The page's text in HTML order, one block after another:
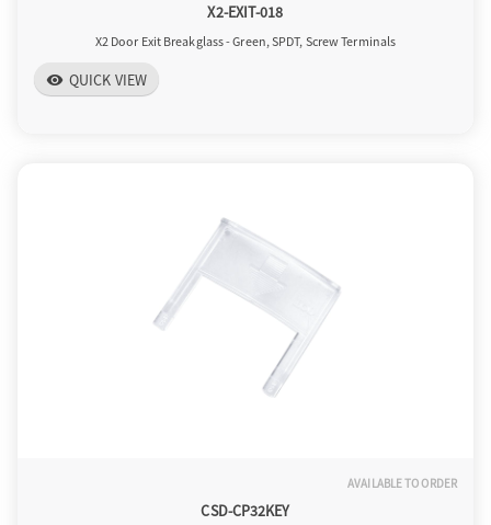
X2-EXIT-018
X2 Door Exit Breakglass - Green, SPDT, Screw Terminals
visibility QUICK VIEW
AVAILABLE TO ORDER
CSD-CP32KEY